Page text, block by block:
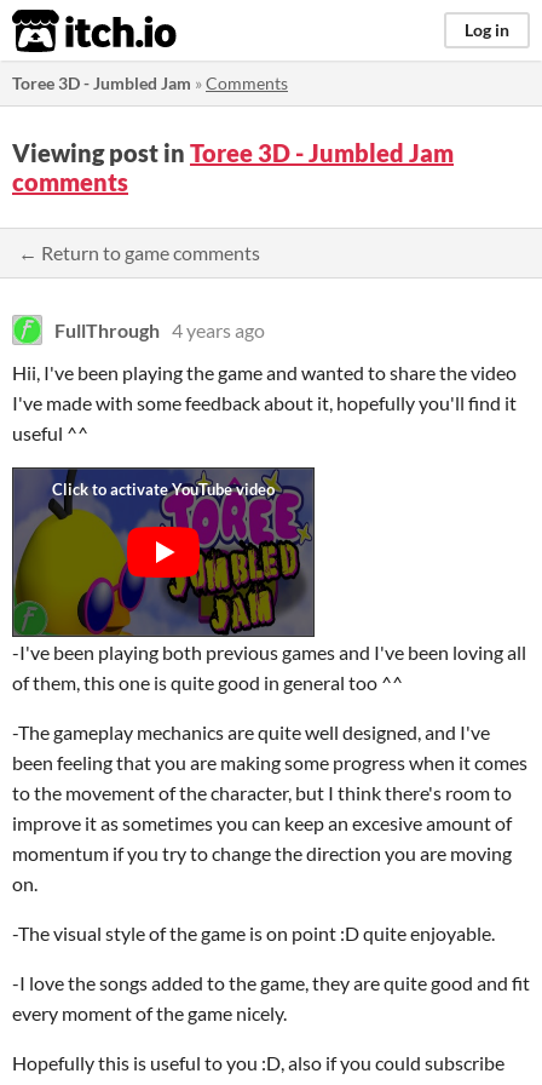
itch.io Log in
Toree 3D - Jumbled Jam »Comments
Viewing post in Toree 3D - Jumbled Jam
comments
← Return to game comments
FullThrough 4 years ago
Hii, I've been playing the game and wanted to share the video
I've made with some feedback about it, hopefully you'll find it
useful ^^
-I've been playing both previous games and I've been loving all
of them, this one is quite good in general too ^^
-The gameplay mechanics are quite well designed, and I've
been feeling that you are making some progress when it comes
to the movement of the character, but I think there's room to
improve it as sometimes you can keep an excesive amount of
momentum if you try to change the direction you are moving
on.
-The visual style of the game is on point :D quite enjoyable.
-I love the songs added to the game, they are quite good and fit
every moment of the game nicely.
Hopefully this is useful to you :D, also if you could subscribe